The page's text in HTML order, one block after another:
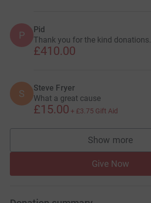
P Pid
Thank you for the kind donations.
£410.00
S Steve Fryer
What a great cause
£15.00 + £3.75 Gift Aid
Show more
supporters
Give Now